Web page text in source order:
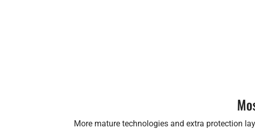
More mature technologies and extra protection